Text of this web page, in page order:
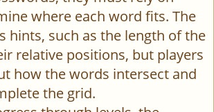
where each word fits. The
hints, such as the length of the
relative positions, but players
how the words intersect and
the grid.